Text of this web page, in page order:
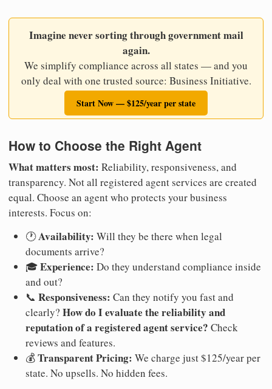
Imagine never sorting through government mail
again.
We simplify compliance across all states — and you
only deal with one trusted source: Business Initiative.
Start Now — $125/year per state
How to Choose the Right Agent
What matters most: Reliability, responsiveness, and
transparency. Not all registered agent services are created
equal. Choose an agent who protects your business
interests. Focus on:
🕐Availability: Will they be there when legal
documents arrive?
🎓Experience: Do they understand compliance inside
and out?
📞 Responsiveness: Can they notify you fast and
clearly? How do I evaluate the reliability and
reputation of a registered agent service? Check
reviews and features.
💰Transparent Pricing: We charge just $125/year per
state. No upsells. No hidden fees.